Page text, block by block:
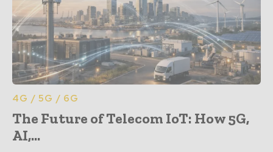
4G / 5G / 6G
The Future of Telecom IoT: How 5G,
AI,...